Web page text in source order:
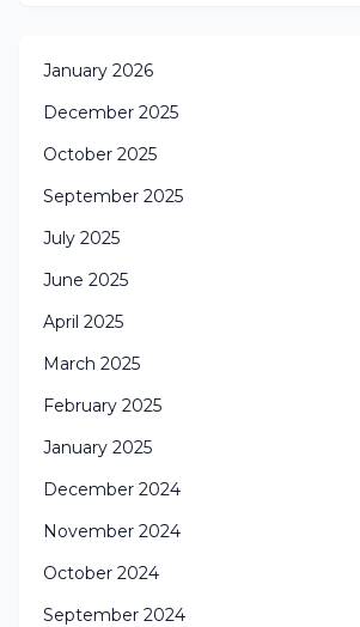
January 2026
December 2025
October 2025
September 2025
July 2025
June 2025
April 2025
March 2025
February 2025
January 2025
December 2024
November 2024
October 2024
September 2024